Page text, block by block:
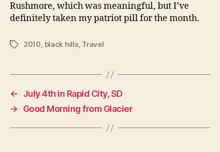
Rushmore, which was meaningful, but I’ve
definitely taken my patriot pill for the month.
Tags2010, black hills, Travel
←
July 4th in Rapid City, SD
→
Good Morning from Glacier